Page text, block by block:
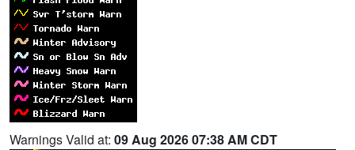
Warnings Valid at: 09 Aug 2026 07:38 AM CDT